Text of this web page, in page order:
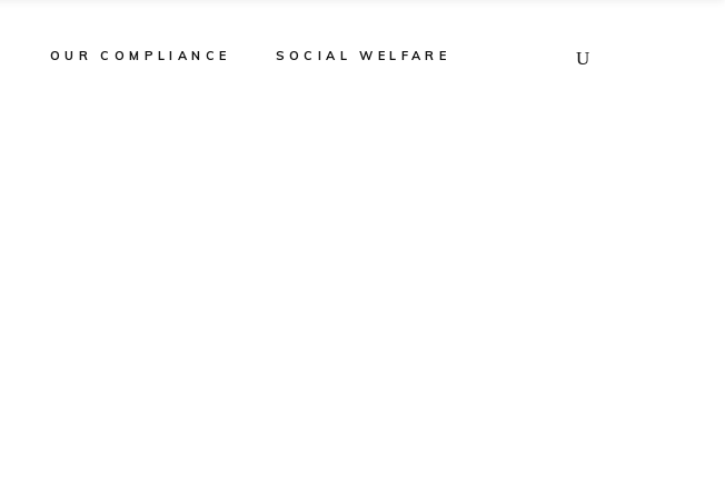
OUR COMPLIANCE SOCIAL WELFARE